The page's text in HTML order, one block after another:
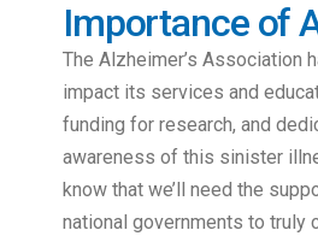
Importance of
The Alzheimer’s Association
impact its services and
funding for research, and
awareness of this sinister
know that we’ll need the
national governments to truly